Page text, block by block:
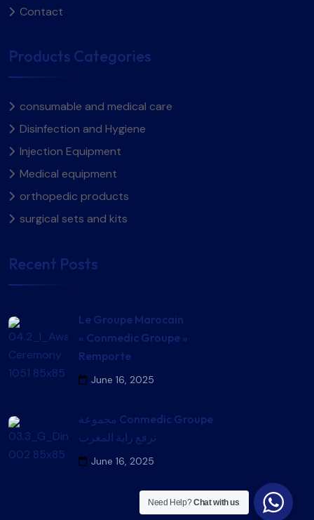
Contact
Products Categories
consumable and medical care
Disinfection and Hygiene
Injection Equipment
Medical equipment
orthopedic products
surgical sets and kits​
Recent Posts
Le Groupe Marocain
« Conmedic Groupe »
Remporte
June 16, 2025
مجموعة Conmedic Groupe
ترفع راية المغرب
June 16, 2025
Need Help?Chat with us